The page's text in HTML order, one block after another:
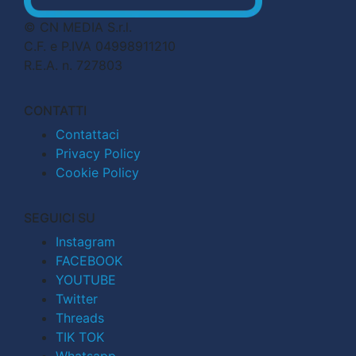
© CN MEDIA S.r.l.
C.F. e P.IVA 04998911210
R.E.A. n. 727803
CONTATTI
Contattaci
Privacy Policy
Cookie Policy
SEGUICI SU
Instagram
FACEBOOK
YOUTUBE
Twitter
Threads
TIK TOK